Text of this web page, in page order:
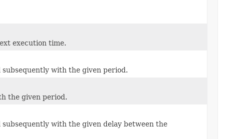
execution time.
with the given period.
the given period.
with the given delay between the